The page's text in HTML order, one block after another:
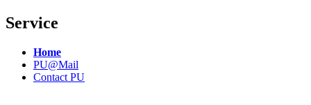
Service
Home
PU@Mail
Contact PU